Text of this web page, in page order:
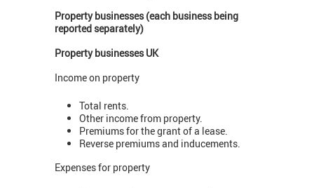
Property businesses (each business being
reported separately)
Property businesses UK
Income on property
Total rents.
Other income from property.
Premiums for the grant of a lease.
Reverse premiums and inducements.
Expenses for property